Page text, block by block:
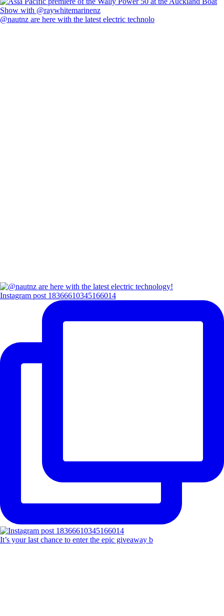
@nautnz are here with the latest electric technolo
Instagram post 18366610345166014
It’s your last chance to enter the epic giveaway b